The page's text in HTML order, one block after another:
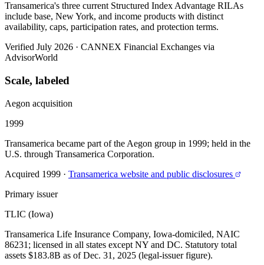
Transamerica's three current Structured Index Advantage RILAs
include base, New York, and income products with distinct
availability, caps, participation rates, and protection terms.
Verified July 2026 · CANNEX Financial Exchanges via
AdvisorWorld
Scale, labeled
Aegon acquisition
1999
Transamerica became part of the Aegon group in 1999; held in the
U.S. through Transamerica Corporation.
Acquired 1999 · Transamerica website and public disclosures
Primary issuer
TLIC (Iowa)
Transamerica Life Insurance Company, Iowa-domiciled, NAIC
86231; licensed in all states except NY and DC. Statutory total
assets $183.8B as of Dec. 31, 2025 (legal-issuer figure).